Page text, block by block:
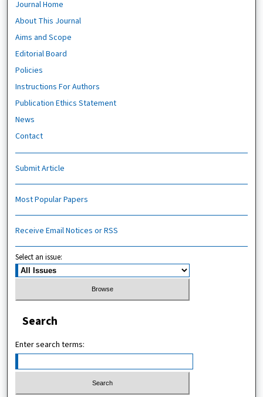
Journal Home
About This Journal
Aims and Scope
Editorial Board
Policies
Instructions For Authors
Publication Ethics Statement
News
Contact
Submit Article
Most Popular Papers
Receive Email Notices or RSS
Select an issue:
Search
Enter search terms: